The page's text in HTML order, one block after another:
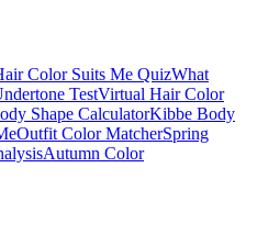
Color Suits Me QuizWhat
TestVirtual Hair Color
Shape CalculatorKibbe Body
Outfit Color MatcherSpring
Autumn Color